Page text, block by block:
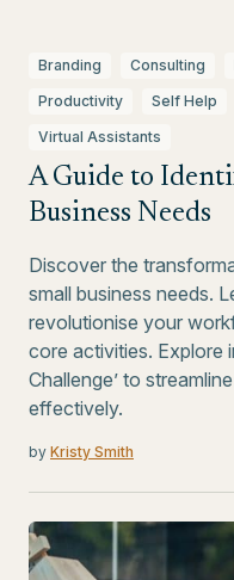
Branding Consulting
Productivity
Self Help
Virtual Assistants
A Guide to
Business Needs
Discover the
small business needs.
revolutionise your
core activities. Explore
Challenge’ to
effectively.
by Kristy Smith